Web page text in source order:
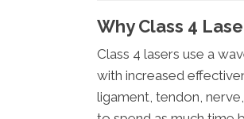
Why Class 4
Class 4 lasers use a
with increased
ligament, tendon,